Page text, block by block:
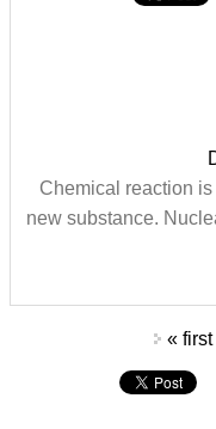
Chemical reaction
new substance.
« first